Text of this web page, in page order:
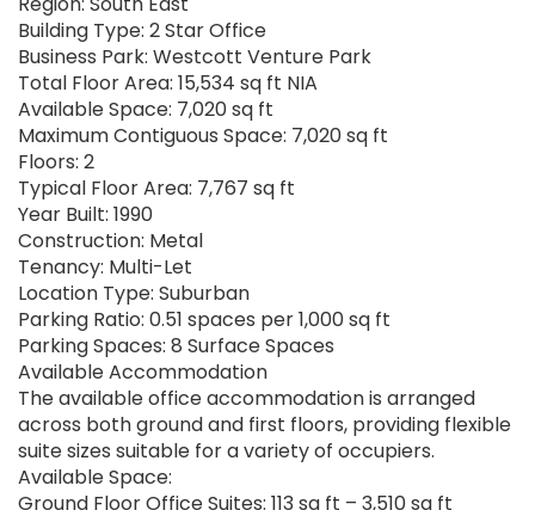
Building Type: 2 Star Office
Business Park: Westcott Venture Park
Total Floor Area: 15,534 sq ft NIA
Available Space: 7,020 sq ft
Maximum Contiguous Space: 7,020 sq ft
Floors: 2
Typical Floor Area: 7,767 sq ft
Year Built: 1990
Construction: Metal
Tenancy: Multi-Let
Location Type: Suburban
Parking Ratio: 0.51 spaces per 1,000 sq ft
Parking Spaces: 8 Surface Spaces
Available Accommodation
The available office accommodation is arranged
across both ground and first floors, providing flexible
suite sizes suitable for a variety of occupiers.
Available Space:
Ground Floor Office Suites: 113 sq ft – 3,510 sq ft